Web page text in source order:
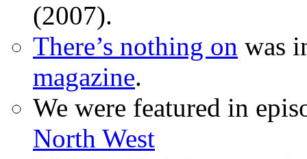
(2007).
There’s nothing on was
magazine.
We were featured in
North West